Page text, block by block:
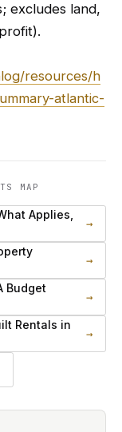
excludes land,
resources/h
atlantic-
MAP
Applies,
→
→
Budget
→
Rentals in
→